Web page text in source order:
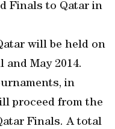
Finals to Qatar in
will be held on
May 2014.
in
proceed from the
Finals. A total